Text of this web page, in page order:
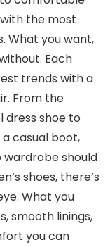
the most
What you want,
Each
trends with a
From the
shoe to
casual boot,
wardrobe should
shoes, there’s
What you
smooth linings,
you can